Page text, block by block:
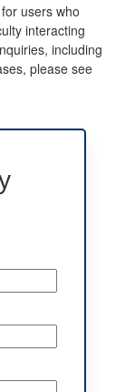
users who
interacting
including
please see